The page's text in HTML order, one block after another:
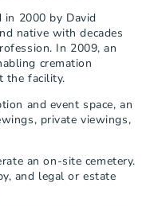
2000 by David
native with decades
In 2009, an
cremation
the facility.
and event space, an
private viewings,
an on-site cemetery.
and legal or estate